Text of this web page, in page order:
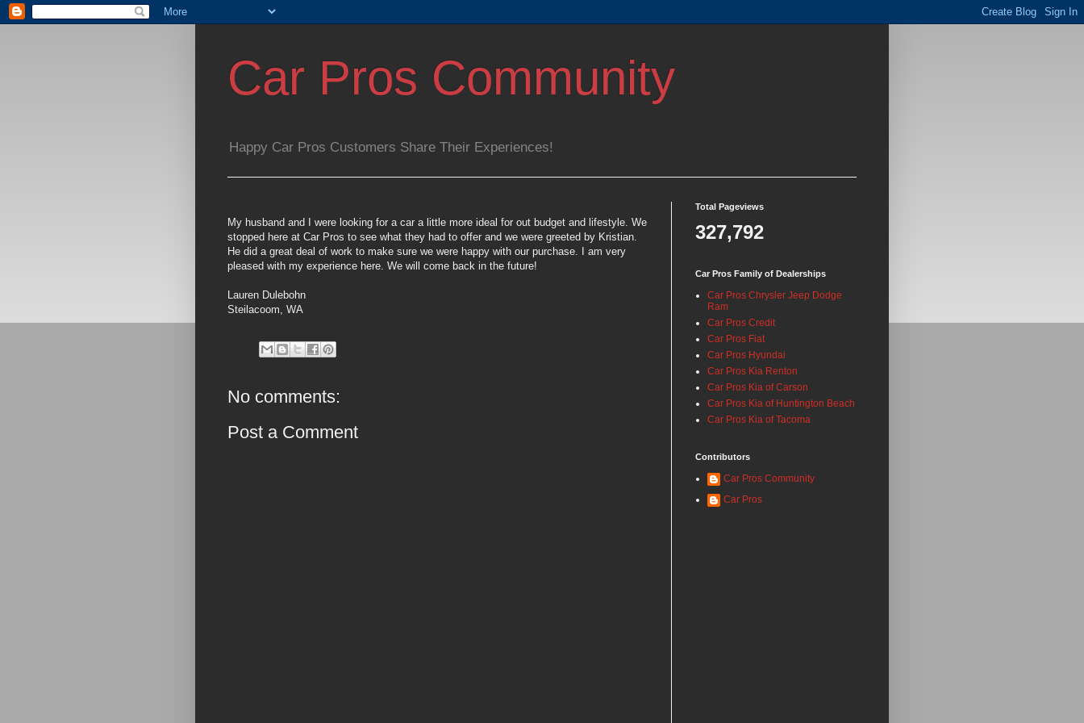
Car Pros Community
Happy Car Pros Customers Share Their Experiences!
My husband and I were looking for a car a little more ideal for out budget and lifestyle. We
stopped here at Car Pros to see what they had to offer and we were greeted by Kristian.
He did a great deal of work to make sure we were happy with our purchase. I am very
pleased with my experience here. We will come back in the future!
Lauren Dulebohn
Steilacoom, WA
No comments:
Post a Comment
Total Pageviews
327,792
Car Pros Family of Dealerships
Car Pros Chrysler Jeep Dodge
Ram
Car Pros Credit
Car Pros Fiat
Car Pros Hyundai
Car Pros Kia Renton
Car Pros Kia of Carson
Car Pros Kia of Huntington Beach
Car Pros Kia of Tacoma
Contributors
Car Pros Community
Car Pros